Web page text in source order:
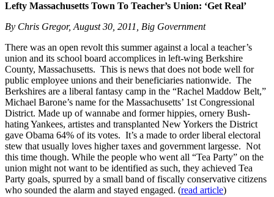
Lefty Massachusetts Town To Teacher’s Union: ‘Get Real’
By Chris Gregor, August 30, 2011, Big Government
There was an open revolt this summer against a local a teacher’s
union and its school board accomplices in left-wing Berkshire
County, Massachusetts. This is news that does not bode well for
public employee unions and their beneficiaries nationwide. The
Berkshires are a liberal fantasy camp in the “Rachel Maddow Belt,”
Michael Barone’s name for the Massachusetts’ 1st Congressional
District. Made up of wannabe and former hippies, ornery Bush-
hating Yankees, artistes and transplanted New Yorkers the District
gave Obama 64% of its votes. It’s a made to order liberal electoral
stew that usually loves higher taxes and government largesse. Not
this time though. While the people who went all “Tea Party” on the
union might not want to be identified as such, they achieved Tea
Party goals, spurred by a small band of fiscally conservative citizens
who sounded the alarm and stayed engaged. (read article)